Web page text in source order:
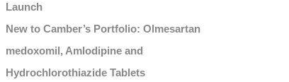
Launch
New to Camber’s Portfolio: Olmesartan
medoxomil, Amlodipine and
Hydrochlorothiazide Tablets